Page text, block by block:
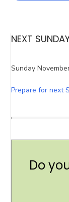
NEXT
Sunday
Prepare for next
Do